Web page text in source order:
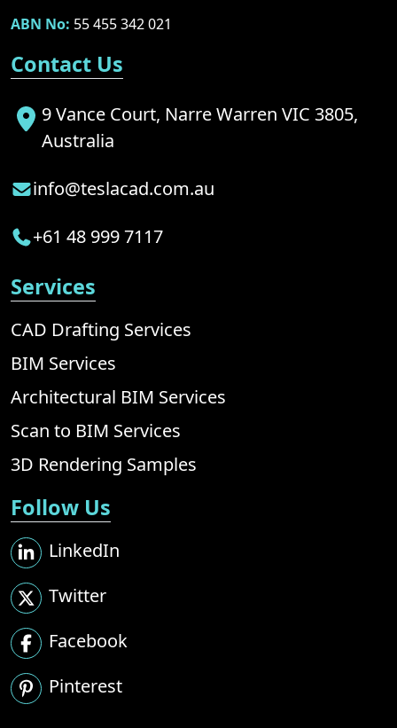
ABN No: 55 455 342 021
Contact Us
9 Vance Court, Narre Warren VIC 3805,
Australia
info@teslacad.com.au
+61 48 999 7117
Services
CAD Drafting Services
BIM Services
Architectural BIM Services
Scan to BIM Services
3D Rendering Samples
Follow Us
LinkedIn
Twitter
Facebook
Pinterest